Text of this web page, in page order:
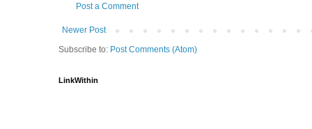
Post a Comment
Newer Post
Subscribe to: Post Comments (Atom)
LinkWithin